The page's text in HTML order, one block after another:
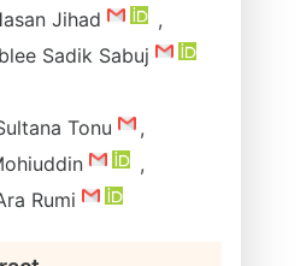
Jihad
,
Sadik Sabuj
Tonu
,
,
Rumi